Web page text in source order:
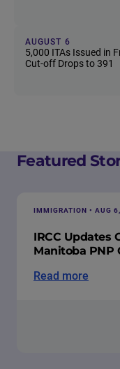
AUGUST 6
5,000 ITAs Issued in
Cut-off Drops to 391
Featured
IMMIGRATION • AUG
IRCC Updates
Manitoba PNP
Read more